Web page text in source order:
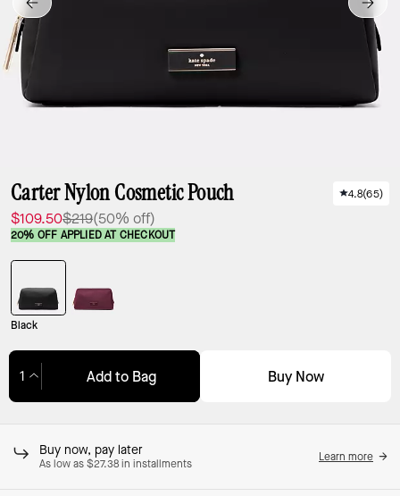
Carter Nylon Cosmetic Pouch
$109.50$219(50% off)
4.8(65)
20% OFF APPLIED AT CHECKOUT
Black
Add to Bag Buy Now
Buy now, pay later
As low as $27.38 in installments
Learn more